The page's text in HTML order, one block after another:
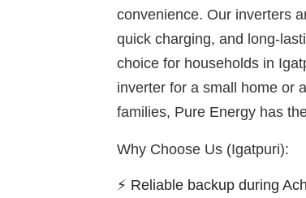
convenience. Our inverters
quick charging, and long-
choice for households in
inverter for a small home or
families, Pure Energy has
Why Choose Us (Igatpuri):
⚡ Reliable backup during